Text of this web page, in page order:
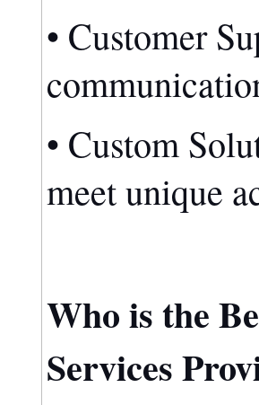
• Customer
• Custom
meet unique
Who is the
Services